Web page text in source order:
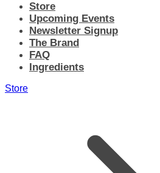
Store
Upcoming Events
Newsletter Signup
The Brand
FAQ
Ingredients
Store